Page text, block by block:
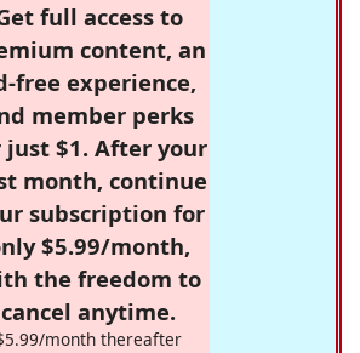
full access to
content, an
free experience,
member perks
just $1. After your
month, continue
subscription for
$5.99/month,
the freedom to
cancel anytime.
month thereafter